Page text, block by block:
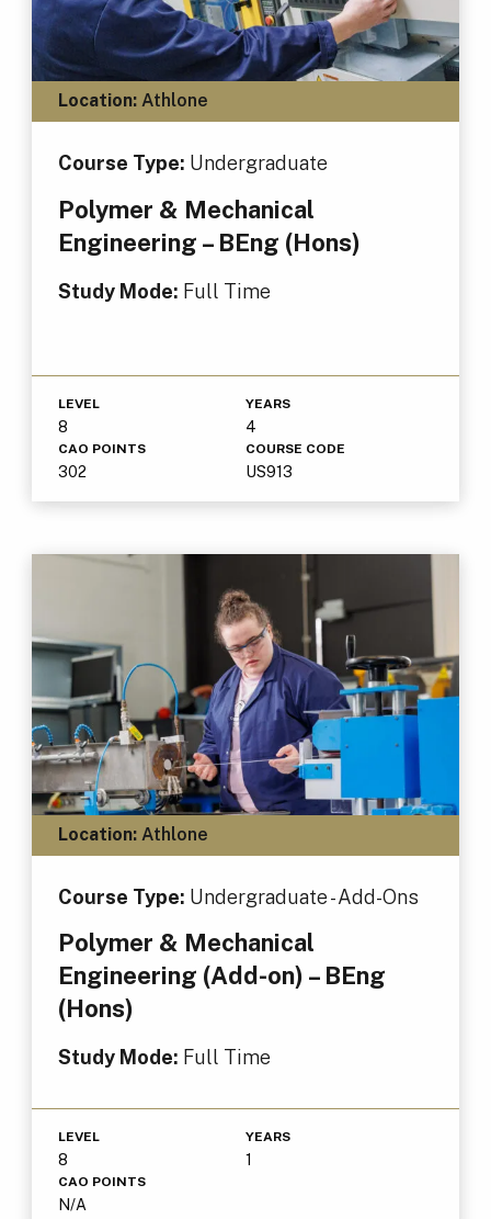
Location:Athlone
Course Type: Undergraduate
Polymer & Mechanical
Engineering – BEng (Hons)
Study Mode: Full Time
LEVEL
8
YEARS
4
CAO POINTS
302
COURSE CODE
US913
Location:Athlone
Course Type: Undergraduate - Add-Ons
Polymer & Mechanical
Engineering (Add-on) – BEng
(Hons)
Study Mode: Full Time
LEVEL
8
YEARS
1
CAO POINTS
N/A